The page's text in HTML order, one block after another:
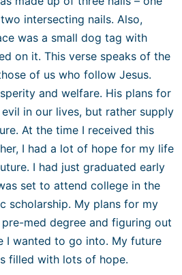
intersecting nails. Also,
was a small dog tag with
on it. This verse speaks of the
of us who follow Jesus.
and welfare. His plans for
in our lives, but rather supply
At the time I received this
I had a lot of hope for my life
I had just graduated early
set to attend college in the
scholarship. My plans for my
med degree and figuring out
I wanted to go into. My future
filled with lots of hope.